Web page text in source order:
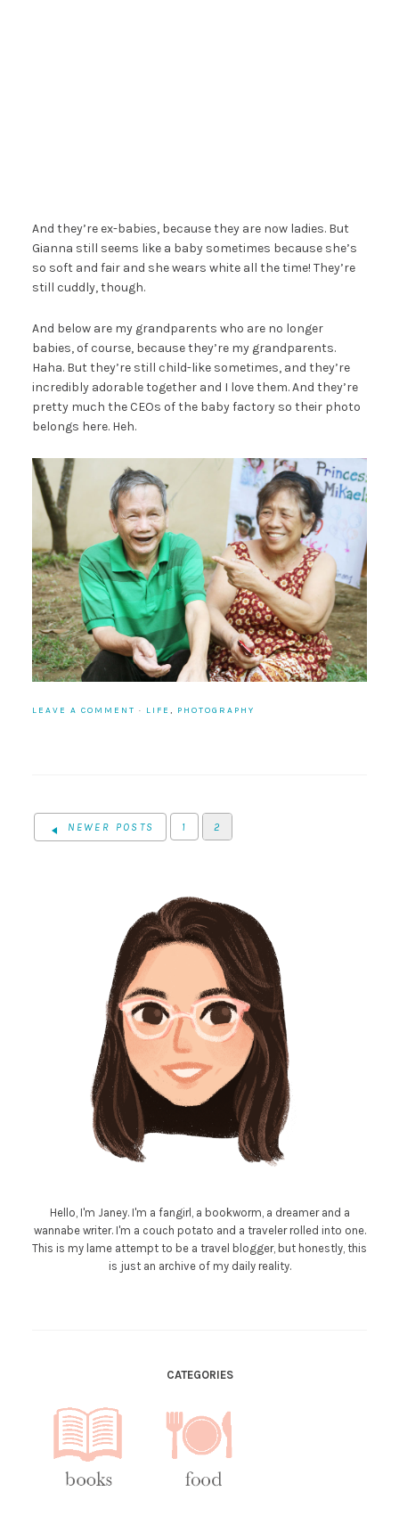
And they’re ex-babies, because they are now ladies. But
Gianna still seems like a baby sometimes because she’s
so soft and fair and she wears white all the time! They’re
still cuddly, though.
And below are my grandparents who are no longer
babies, of course, because they’re my grandparents.
Haha. But they’re still child-like sometimes, and they’re
incredibly adorable together and I love them. And they’re
pretty much the CEOs of the baby factory so their photo
belongs here. Heh.
LEAVE A COMMENT · LIFE , PHOTOGRAPHY
NEWER POSTS 1 2
Hello, I'm Janey. I'm a fangirl, a bookworm, a dreamer and a
wannabe writer. I'm a couch potato and a traveler rolled into one.
This is my lame attempt to be a travel blogger, but honestly, this
is just an archive of my daily reality.
CATEGORIES